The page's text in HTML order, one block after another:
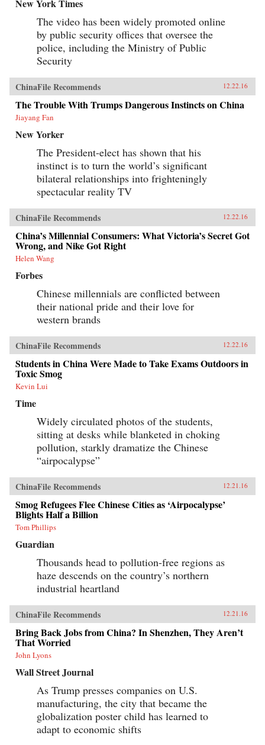
New York Times
The video has been widely promoted online
by public security offices that oversee the
police, including the Ministry of Public
Security
ChinaFile Recommends 12.22.16
The Trouble With Trumps Dangerous Instincts on China
Jiayang Fan
New Yorker
The President-elect has shown that his
instinct is to turn the world’s significant
bilateral relationships into frighteningly
spectacular reality TV
ChinaFile Recommends 12.22.16
China’s Millennial Consumers: What Victoria’s Secret Got
Wrong, and Nike Got Right
Helen Wang
Forbes
Chinese millennials are conflicted between
their national pride and their love for
western brands
ChinaFile Recommends 12.22.16
Students in China Were Made to Take Exams Outdoors in
Toxic Smog
Kevin Lui
Time
Widely circulated photos of the students,
sitting at desks while blanketed in choking
pollution, starkly dramatize the Chinese
“airpocalypse”
ChinaFile Recommends 12.21.16
Smog Refugees Flee Chinese Cities as ‘Airpocalypse’
Blights Half a Billion
Tom Phillips
Guardian
Thousands head to pollution-free regions as
haze descends on the country’s northern
industrial heartland
ChinaFile Recommends 12.21.16
Bring Back Jobs from China? In Shenzhen, They Aren’t
That Worried
John Lyons
Wall Street Journal
As Trump presses companies on U.S.
manufacturing, the city that became the
globalization poster child has learned to
adapt to economic shifts